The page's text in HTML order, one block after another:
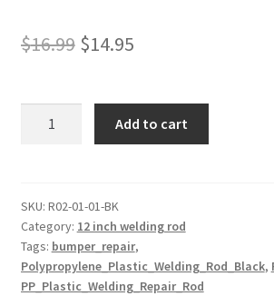
$16.99 Original
was:
$16.99.
$14.95Current
is:
$14.95.
Rod-
Round-
Black
3mm,
12inch
Add to cart
SKU: R02-01-01-BK
Category: 12 inch welding rod
Tags: bumper_repair,
Polypropylene_Plastic_Welding_Rod_Black,
PP_Plastic_Welding_Repair_Rod